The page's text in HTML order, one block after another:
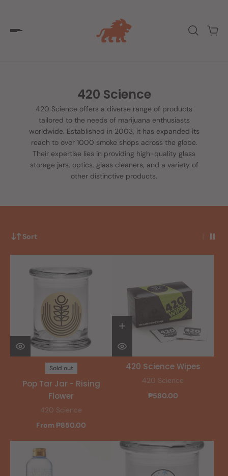
420 Science
420 Science offers a diverse range of products
tailored to the needs of marijuana enthusiasts
worldwide. Established in 2003, it has expanded its
reach to over 1000 smoke shops across the globe.
Their expertise lies in providing high-quality glass
storage jars, optics, glass cleaners, and a variety of
other distinctive products.
Sort
Sold out
Pop Tar Jar - Rising
Flower
420 Science
From ₱850.00
420 Science Wipes
420 Science
₱580.00